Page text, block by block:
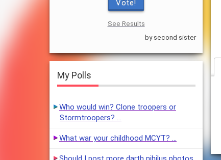
Vote!
See Results
by second sister
My Polls
Who would win? Clone troopers or
Stormtroopers? …
What war your childhood MCYT? …